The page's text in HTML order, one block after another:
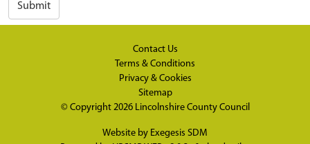
Submit
Contact Us
Terms & Conditions
Privacy & Cookies
Sitemap
© Copyright 2026 Lincolnshire County Council
Website by Exegesis SDM